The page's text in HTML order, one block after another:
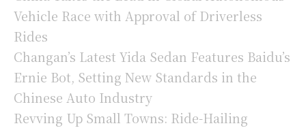
Vehicle Race with Approval of Driverless
Rides
Changan’s Latest Yida Sedan Features Baidu’s
Ernie Bot, Setting New Standards in the
Chinese Auto Industry
Revving Up Small Towns: Ride-Hailing